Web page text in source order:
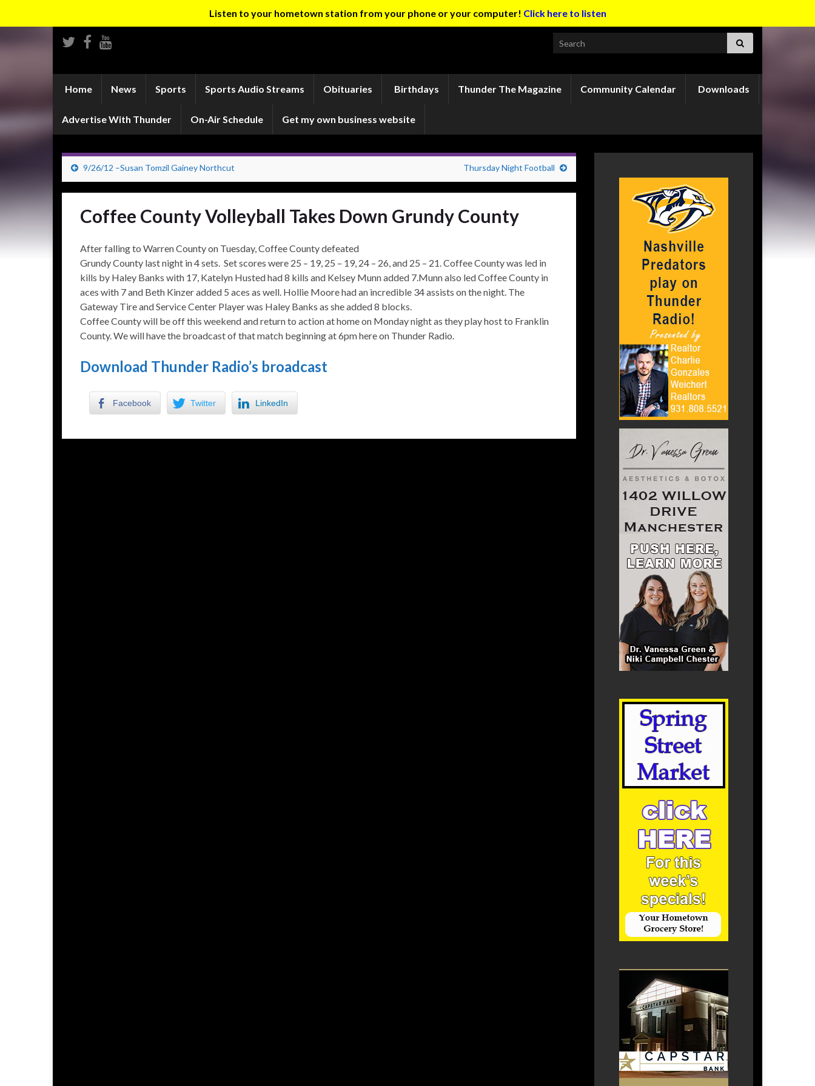
Listen to your hometown station from your phone or your computer! Click here to listen
Search for:
Home News Sports Sports Audio Streams Obituaries Birthdays Thunder The Magazine Community Calendar Downloads
Advertise With Thunder On-Air Schedule Get my own business website
9/26/12 –Susan Tomzil Gainey Northcut Thursday Night Football
Coffee County Volleyball Takes Down Grundy County
After falling to Warren County on Tuesday, Coffee County defeated
Grundy County last night in 4 sets. Set scores were 25 – 19, 25 – 19, 24 – 26, and 25 – 21. Coffee County was led in
kills by Haley Banks with 17, Katelyn Husted had 8 kills and Kelsey Munn added 7.Munn also led Coffee County in
aces with 7 and Beth Kinzer added 5 aces as well. Hollie Moore had an incredible 34 assists on the night. The
Gateway Tire and Service Center Player was Haley Banks as she added 8 blocks.
Coffee County will be off this weekend and return to action at home on Monday night as they play host to Franklin
County. We will have the broadcast of that match beginning at 6pm here on Thunder Radio.
Download Thunder Radio’s broadcast
Facebook Twitter LinkedIn